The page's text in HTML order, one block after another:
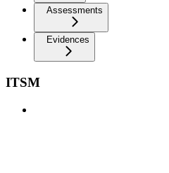
Assessments
Evidences
ITSM